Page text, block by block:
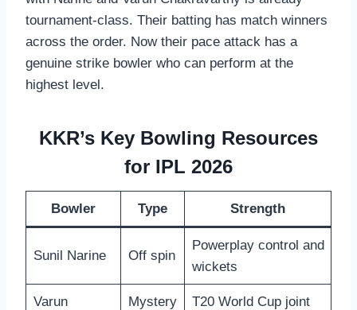
tournament-class. Their batting has match winners
across the order. Now their pace attack has a
genuine strike bowler who can perform at the
highest level.
KKR’s Key Bowling Resources
for IPL 2026
Bowler Type Strength
Sunil Narine Off spin
Powerplay control and
wickets
Varun Mystery T20 World Cup joint